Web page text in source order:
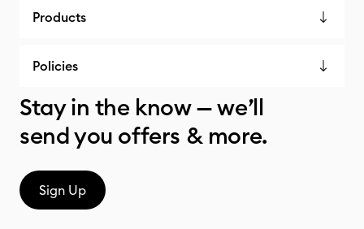
Products
Policies
Stay in the know — we’ll
send you offers & more.
Sign Up